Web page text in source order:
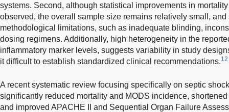
systems. Second, although statistical improvements in
observed, the overall sample size remains relatively small,
methodological limitations, such as inadequate blinding,
dosing regimens. Additionally, high heterogeneity in the
inflammatory marker levels, suggests variability in study
it difficult to establish standardized clinical recommendations.12
A recent systematic review focusing specifically on septic
significantly reduced mortality and MODS incidence,
and improved APACHE II and Sequential Organ Failure